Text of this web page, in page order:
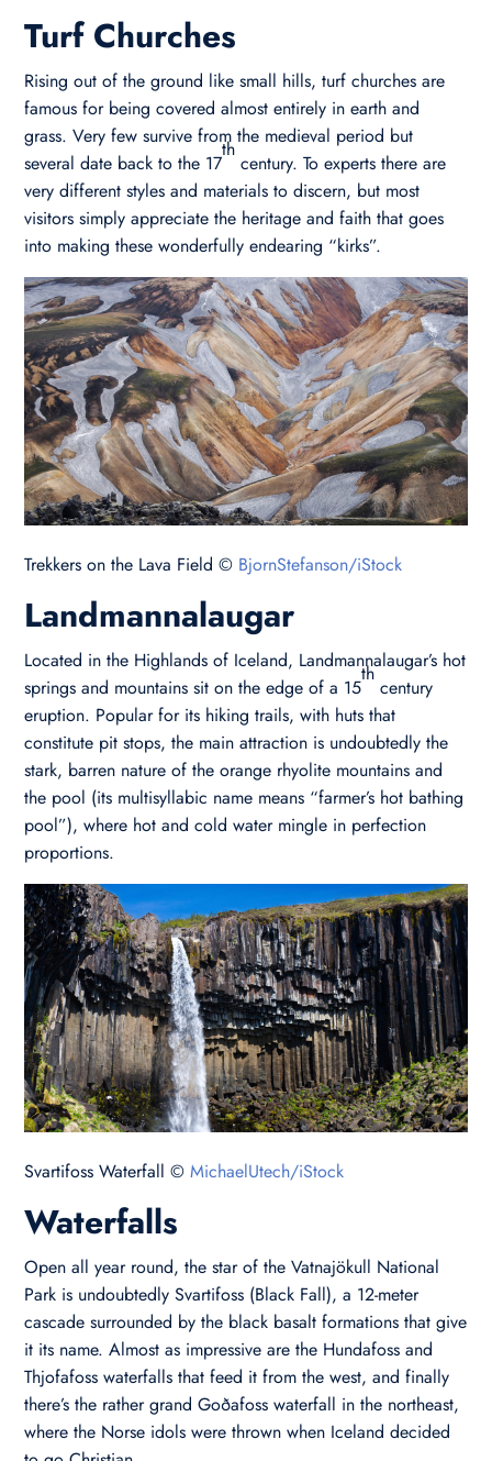
Turf Churches
Rising out of the ground like small hills, turf churches are
famous for being covered almost entirely in earth and
grass. Very few survive from the medieval period but
several date back to the 17
th
century. To experts there are
very different styles and materials to discern, but most
visitors simply appreciate the heritage and faith that goes
into making these wonderfully endearing “kirks”.
Trekkers on the Lava Field © BjornStefanson/iStock
Landmannalaugar
Located in the Highlands of Iceland, Landmannalaugar’s hot
springs and mountains sit on the edge of a 15
th
century
eruption. Popular for its hiking trails, with huts that
constitute pit stops, the main attraction is undoubtedly the
stark, barren nature of the orange rhyolite mountains and
the pool (its multisyllabic name means “farmer’s hot bathing
pool”), where hot and cold water mingle in perfection
proportions.
Svartifoss Waterfall ©MichaelUtech/iStock
Waterfalls
Open all year round, the star of the Vatnajökull National
Park is undoubtedly Svartifoss (Black Fall), a 12-meter
cascade surrounded by the black basalt formations that give
it its name. Almost as impressive are the Hundafoss and
Thjofafoss waterfalls that feed it from the west, and finally
there’s the rather grand Goðafoss waterfall in the northeast,
where the Norse idols were thrown when Iceland decided